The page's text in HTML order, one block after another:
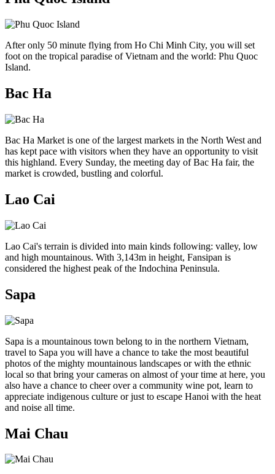
After only 50 minute flying from Ho Chi Minh City, you will set
foot on the tropical paradise of Vietnam and the world: Phu Quoc
Island.
Bac Ha
Bac Ha Market is one of the largest markets in the North West and
has kept pace with visitors when they have an opportunity to visit
this highland. Every Sunday, the meeting day of Bac Ha fair, the
market is crowded, bustling and colorful.
Lao Cai
Lao Cai's terrain is divided into main kinds following: valley, low
and high mountainous. With 3,143m in height, Fansipan is
considered the highest peak of the Indochina Peninsula.
Sapa
Sapa is a mountainous town belong to in the northern Vietnam,
travel to Sapa you will have a chance to take the most beautiful
photos of the mighty mountainous landscapes or with the ethnic
local so that bring your cameras on almost of your time at here, you
also have a chance to cheer over a community wine pot, learn to
appreciate indigenous culture or just to escape Hanoi with the heat
and noise all time.
Mai Chau